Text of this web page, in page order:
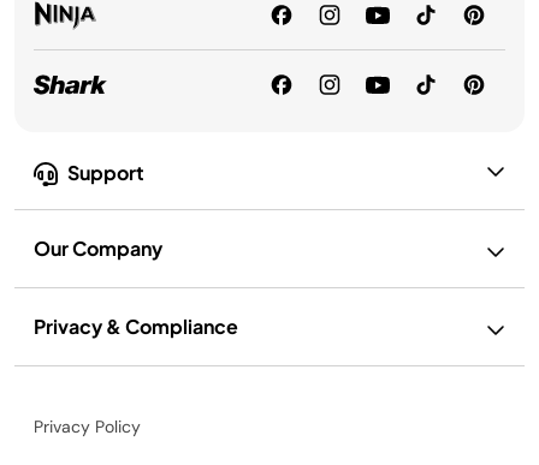
Support
Our Company
Privacy & Compliance
Privacy Policy